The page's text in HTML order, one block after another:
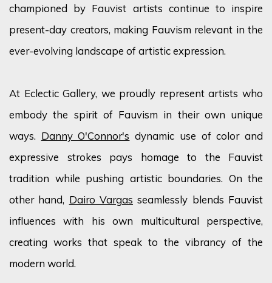
championed by Fauvist artists continue to inspire
present-day creators, making Fauvism relevant in the
ever-evolving landscape of artistic expression.
At Eclectic Gallery, we proudly representartists who
embody the spirit of Fauvism in their own unique
ways. Danny O'Connor's dynamic use ofcolorand
expressive strokes pays homage to the Fauvist
tradition while pushing artistic boundaries. On the
other hand, Dairo Vargas seamlessly blends Fauvist
influences with his own multicultural perspective,
creating works that speak to the vibrancy of the
modern world.